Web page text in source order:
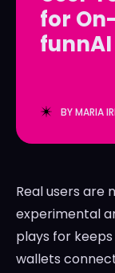
The Scan
The Scan
for
funnAI
BYMARIA
Real users are
experimental
plays for
wallets